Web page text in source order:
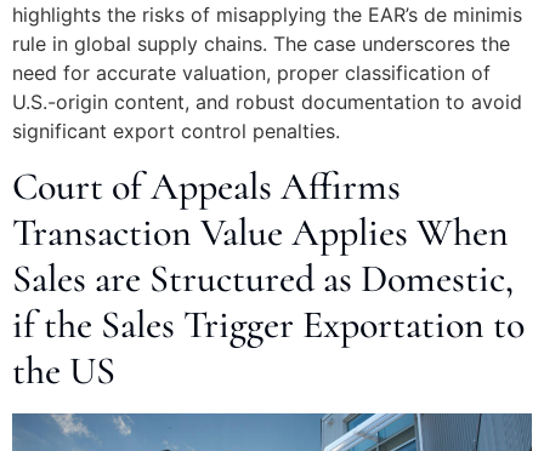
highlights the risks of misapplying the EAR’s de minimis
rule in global supply chains. The case underscores the
need for accurate valuation, proper classification of
U.S.-origin content, and robust documentation to avoid
significant export control penalties.
Court of Appeals Affirms
Transaction Value Applies When
Sales are Structured as Domestic,
if the Sales Trigger Exportation to
the US